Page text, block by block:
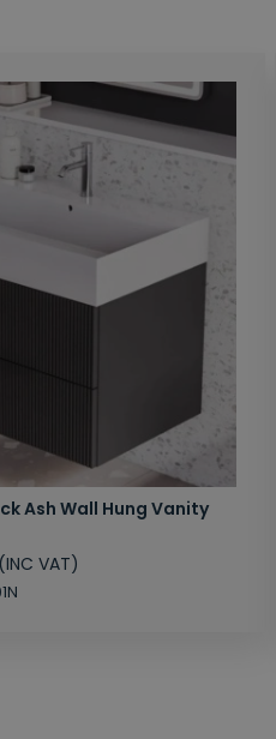
Ash Wall Hung Vanity
(INC VAT)